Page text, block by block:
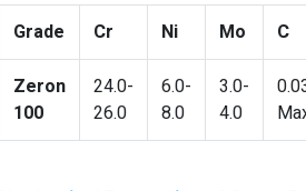
Grade Cr Ni Mo C
Zeron
100
24.0-
26.0
6.0-
8.0
3.0-
4.0